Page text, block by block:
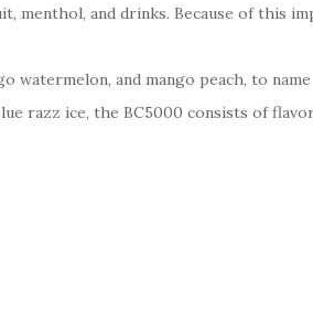
and drinks. Because of this
watermelon, and mango peach, to name
razz ice, the BC5000 consists of